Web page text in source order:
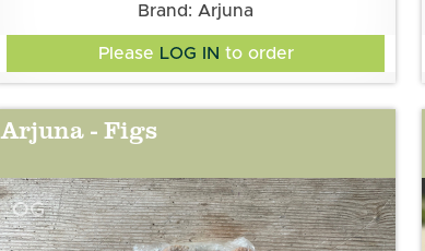
Brand: Arjuna
Please LOG IN to order
Arjuna - Figs
OG